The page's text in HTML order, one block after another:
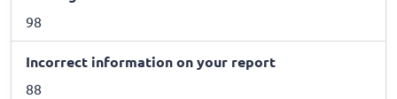
98
Incorrect information on your report
88